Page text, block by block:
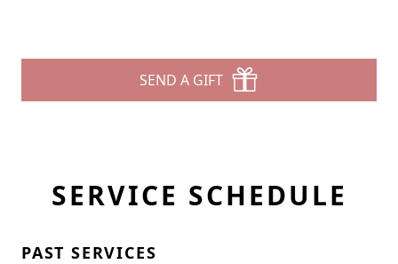
SEND A GIFT
SERVICE SCHEDULE
PAST SERVICES